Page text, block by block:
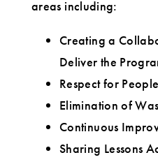
areas including:
Creating a
Deliver the
Respect for People
Elimination of
Continuous
Sharing Lessons